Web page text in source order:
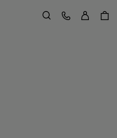
Search
Customer Care